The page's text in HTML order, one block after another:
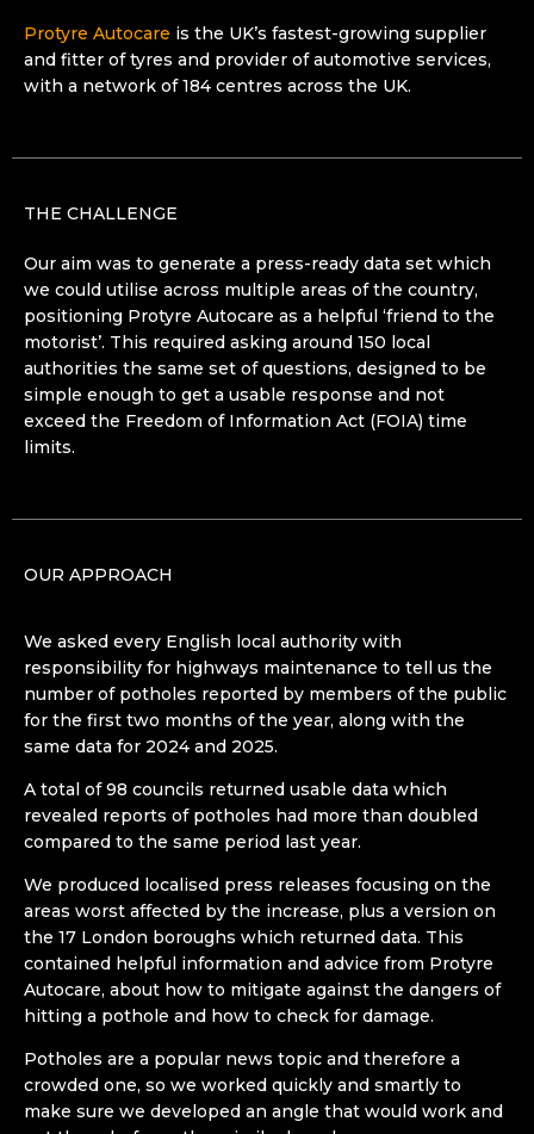
Protyre Autocare is the UK’s fastest-growing supplier
and fitter of tyres and provider of automotive services,
with a network of 184 centres across the UK.
THE CHALLENGE
Our aim was to generate a press-ready data set which
we could utilise across multiple areas of the country,
positioning Protyre Autocare as a helpful ‘friend to the
motorist’. This required asking around 150 local
authorities the same set of questions, designed to be
simple enough to get a usable response and not
exceed the Freedom of Information Act (FOIA) time
limits.
OUR APPROACH
We asked every English local authority with
responsibility for highways maintenance to tell us the
number of potholes reported by members of the public
for the first two months of the year, along with the
same data for 2024 and 2025.
A total of 98 councils returned usable data which
revealed reports of potholes had more than doubled
compared to the same period last year.
We produced localised press releases focusing on the
areas worst affected by the increase, plus a version on
the 17 London boroughs which returned data. This
contained helpful information and advice from Protyre
Autocare, about how to mitigate against the dangers of
hitting a pothole and how to check for damage.
Potholes are a popular news topic and therefore a
crowded one, so we worked quickly and smartly to
make sure we developed an angle that would work and